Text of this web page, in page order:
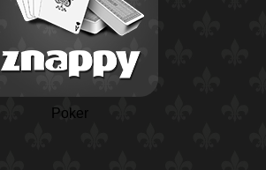
Poker